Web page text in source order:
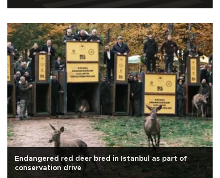
Endangered red deer bred in Istanbul as part of
conservation drive